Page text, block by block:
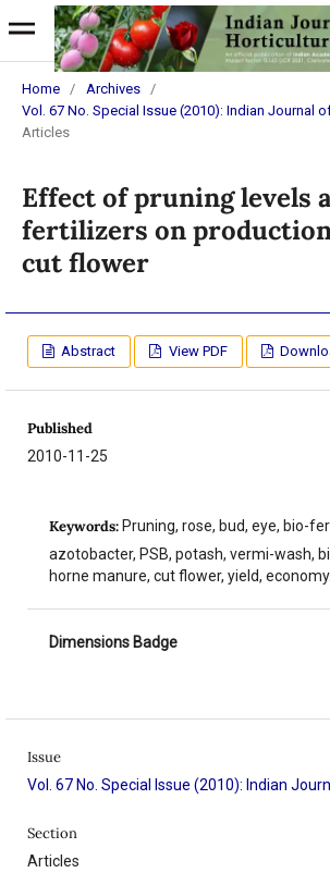
Home / Archives
/
Vol. 67 No. Special Issue (2010): Indian Journal
Articles
Effect of pruning levels
fertilizers on
cut flower
Abstract View PDF
Published
2010-11-25
Keywords: Pruning, rose, bud, eye, bio-
azotobacter, PSB, potash, vermi-wash,
horne manure, cut flower, yield, economy.
Dimensions Badge
Issue
Vol. 67 No. Special Issue (2010): Indian
Section
Articles